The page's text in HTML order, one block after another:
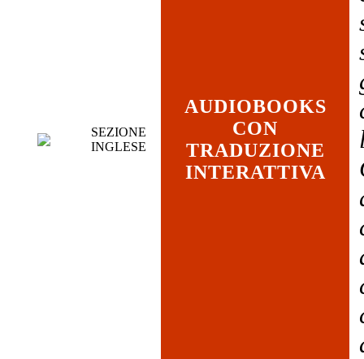
SEZIONE
INGLESE
AUDIOBOOKS
CON
TRADUZIONE
INTERATTIVA